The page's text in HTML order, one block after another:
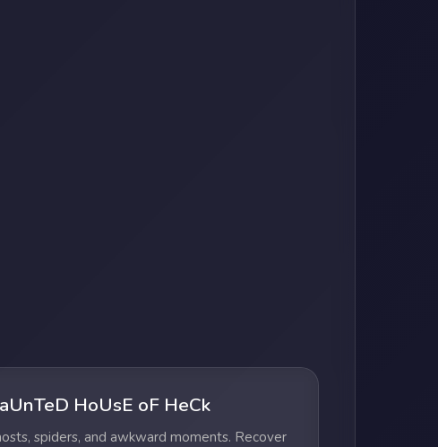
HoUsE oF HeCk
spiders, and awkward moments. Recover